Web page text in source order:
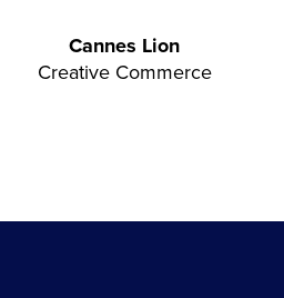
Cannes Lion
Creative Commerce